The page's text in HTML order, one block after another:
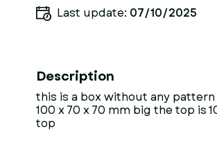
Last update: 07/10/2025
Description
this is a box without any
100 x 70 x 70 mm big the top is
top